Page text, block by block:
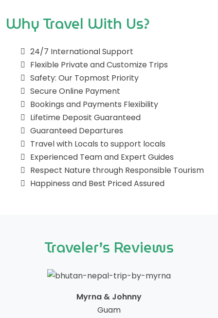
Why Travel With Us?
24/7 International Support
Flexible Private and Customize Trips
Safety: Our Topmost Priority
Secure Online Payment
Bookings and Payments Flexibility
Lifetime Deposit Guaranteed
Guaranteed Departures
Travel with Locals to support locals
Experienced Team and Expert Guides
Respect Nature through Responsible Tourism
Happiness and Best Priced Assured
Traveler’s Reviews
Myrna & Johnny
Guam